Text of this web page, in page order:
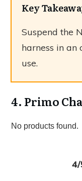
Key
Suspend the
harness in an
use.
4. Primo
No products found.